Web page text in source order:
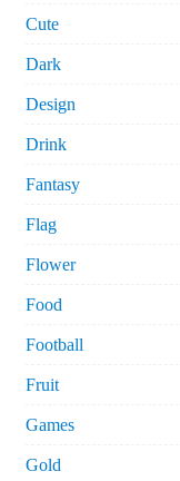
Cute
Dark
Design
Drink
Fantasy
Flag
Flower
Food
Football
Fruit
Games
Gold